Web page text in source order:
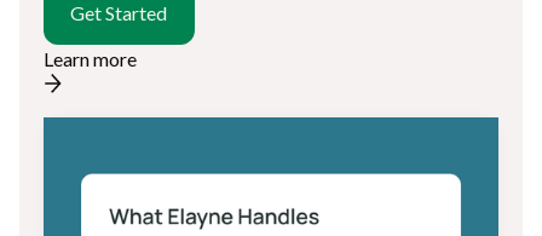
Get Started
Learn more